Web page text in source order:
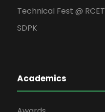
Technical Fest @ RCET
SDPK
Academics